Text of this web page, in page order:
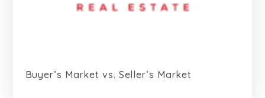
Buyer’s Market vs. Seller’s Market